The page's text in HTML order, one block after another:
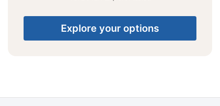
Explore your options